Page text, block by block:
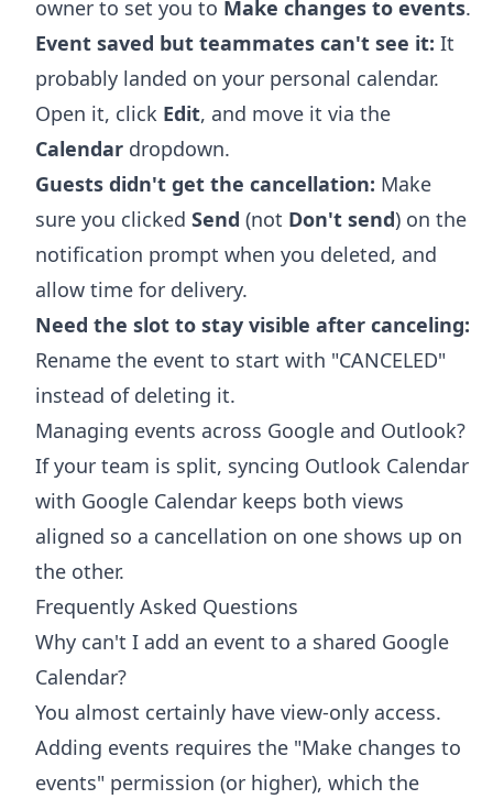
owner to set you to Make changes to events.
Event saved but teammates can't see it: It
probably landed on your personal calendar.
Open it, click Edit, and move it via the
Calendar dropdown.
Guests didn't get the cancellation: Make
sure you clicked Send (not Don't send) on the
notification prompt when you deleted, and
allow time for delivery.
Need the slot to stay visible after canceling:
Rename the event to start with "CANCELED"
instead of deleting it.
Managing events across Google and Outlook?
If your team is split, syncing Outlook Calendar
with Google Calendar keeps both views
aligned so a cancellation on one shows up on
the other.
Frequently Asked Questions
Why can't I add an event to a shared Google
Calendar?
You almost certainly have view-only access.
Adding events requires the "Make changes to
events" permission (or higher), which the